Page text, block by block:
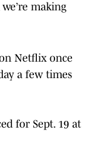
making
Netflix once
a few times
for Sept. 19 at